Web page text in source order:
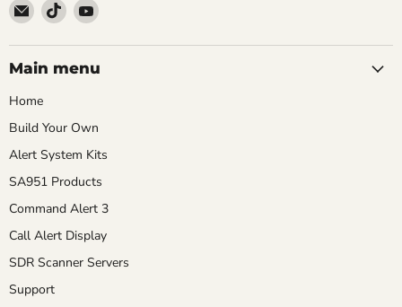
Email
911
Systems
LLC
Find
us
on
TikTok
Find
on
YouTube
Main menu
Home
Build Your Own
Alert System Kits
SA951 Products
Command Alert 3
Call Alert Display
SDR Scanner Servers
Support